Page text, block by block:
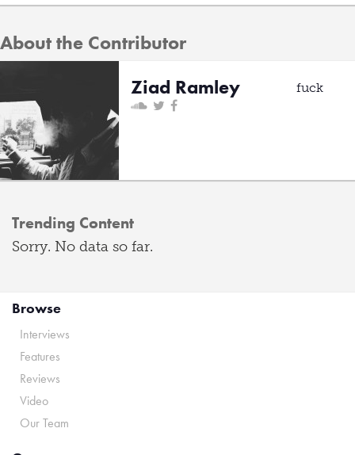
About the Contributor
Ziad Ramley
fuck
Trending Content
Sorry. No data so far.
Browse
Interviews
Features
Reviews
Video
Our Team